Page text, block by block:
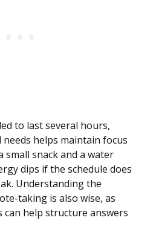
to last several hours,
helps maintain focus
small snack and a water
dips if the schedule does
Understanding the
taking is also wise, as
help structure answers